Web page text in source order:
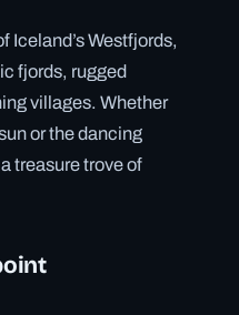
Iceland’s Westfjords,
fjords, rugged
villages. Whether
or the dancing
treasure trove of